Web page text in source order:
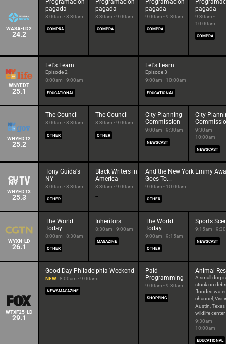
WASA-LD2
24.2
Programación
pagada
8:00am - 8:30am
COMPRA
Programación
pagada
8:30am - 9:00am
COMPRA
Programación
pagada
9:00am - 9:30am
COMPRA
pagada
9:30am -
10:00am
COMPRA
WNYEDT
25.1
Let's Learn
Episode 2
8:00am - 9:00am
EDUCATIONAL
Let's Learn
Episode 3
9:00am - 10:00am
EDUCATIONAL
WNYEDT2
25.2
The Council
8:00am - 8:30am
OTHER
The Council
8:30am - 9:00am
OTHER
City Planning
Commission
9:00am - 9:30am
NEWSCAST
City
9:30am -
10:00am
NEWSCAST
WNYEDT3
25.3
Tony Guida's
NY
8:00am - 8:30am
OTHER
Black Writers in
America
8:30am - 9:00am
And the New York Emmy
Goes To...
9:00am - 10:00am
OTHER
WYXN-LD
26.1
The World
Today
8:00am - 8:30am
OTHER
Inheritors
8:30am - 9:00am
MAGAZINE
The World
Today
9:00am - 9:15am
OTHER
Sports
9:15am -
NEWSCAST
WTXF25-LD
29.1
Good Day Philadelphia Weekend
NEW 8:00am - 9:00am
NEWSMAGAZINE
Paid
Programming
9:00am - 9:30am
SHOPPING
Animal
A small dog is
stuck on
flooded water
channel;
Austin, Texas
wildlife center
9:30am -
10:00am
EDUCATIONAL